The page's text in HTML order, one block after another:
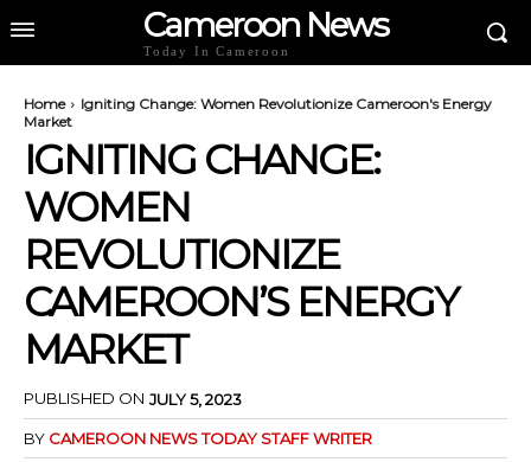
Cameroon News
Today In Cameroon
Home
Igniting Change: Women Revolutionize Cameroon's Energy
Market
IGNITING CHANGE:
WOMEN
REVOLUTIONIZE
CAMEROON’S ENERGY
MARKET
PUBLISHED ON JULY 5, 2023
BY CAMEROON NEWS TODAY STAFF WRITER